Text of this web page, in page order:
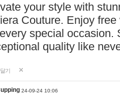
your style with
Couture. Enjoy
special occasion.
quality like
기
24-09-24 10:06